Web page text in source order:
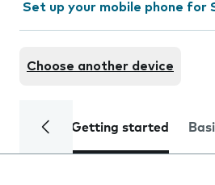
Set up your mobile phone for
Choose another device
Getting started